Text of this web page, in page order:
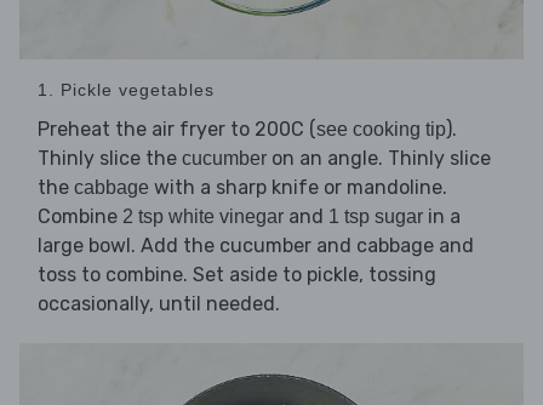
1. Pickle vegetables
Preheat the air fryer to 200C (see cooking tip).
Thinly slice the cucumber on an angle. Thinly slice
the cabbage with a sharp knife or mandoline.
Combine 2 tsp white vinegar and 1 tsp sugar in a
large bowl. Add the cucumber and cabbage and
toss to combine. Set aside to pickle, tossing
occasionally, until needed.